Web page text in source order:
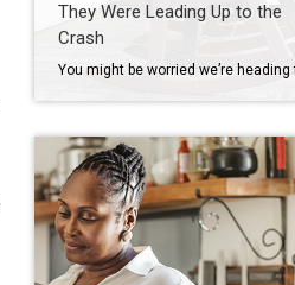
They Were Leading Up to the
Crash